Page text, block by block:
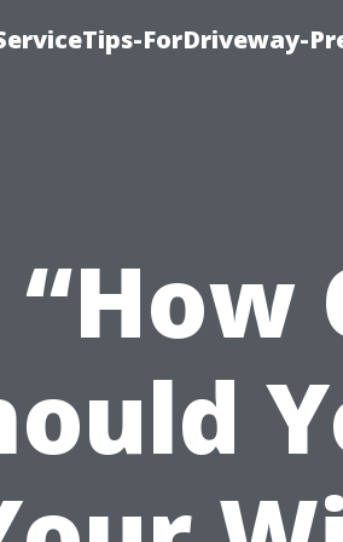
ForDriveway-
“How